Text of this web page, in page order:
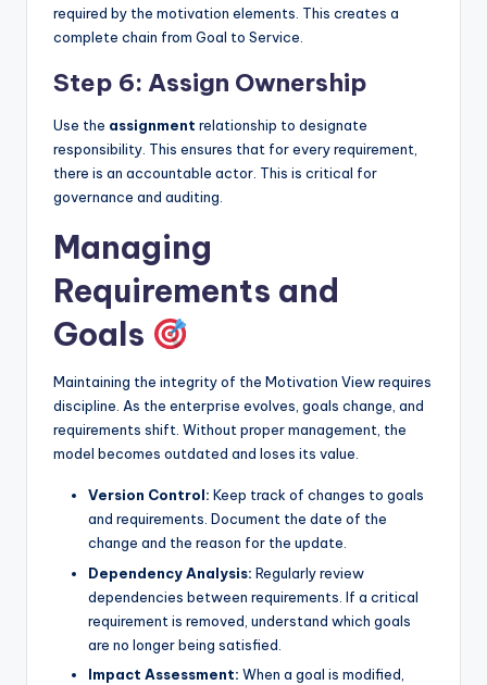
required by the motivation elements. This creates a
complete chain from Goal to Service.
Step 6: Assign Ownership
Use the assignment relationship to designate
responsibility. This ensures that for every requirement,
there is an accountable actor. This is critical for
governance and auditing.
Managing
Requirements and
Goals
Maintaining the integrity of the Motivation View requires
discipline. As the enterprise evolves, goals change, and
requirements shift. Without proper management, the
model becomes outdated and loses its value.
Version Control: Keep track of changes to goals
and requirements. Document the date of the
change and the reason for the update.
Dependency Analysis: Regularly review
dependencies between requirements. If a critical
requirement is removed, understand which goals
are no longer being satisfied.
Impact Assessment: When a goal is modified,